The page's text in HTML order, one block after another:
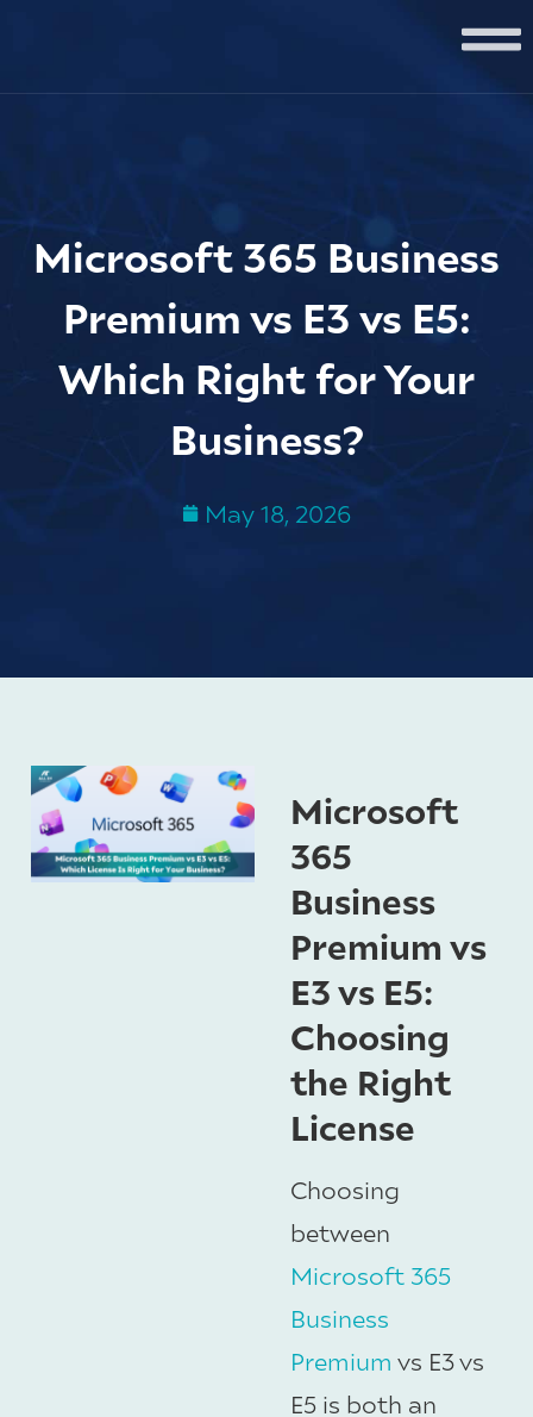
Microsoft 365 Business
Premium vs E3 vs E5:
Which Right for Your
Business?
May 18, 2026
Microsoft
365
Business
Premium vs
E3 vs E5:
Choosing
the Right
License
Choosing
between
Microsoft 365
Business
Premium vs E3 vs
E5 is both an